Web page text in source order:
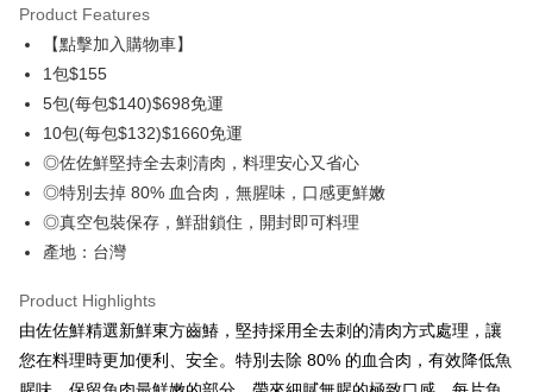
Taiwan Cooperative Bank
Hua Nan Commercial Bank
The Shanghai Commercial &
Savings Bank
Cathay United Bank
Taiwan Business Bank
Taichung Commercial Bank
HSBC Bank (Taiwan) Limited
Hwatai Bank
Union Bank of Taiwan
Far Eastern International Bank
Yuanta Commercial Bank
Taishin International Bank
Taiwan Rakuten Card, Inc.
0% for 6 months
Taiwan Cooperative Bank
Hua Nan Commercial Bank
The Shanghai Commercial &
Savings Bank
Cathay United Bank
Mega International Commercial
Taiwan Business Bank
Taichung Commercial Bank
HSBC Bank (Taiwan) Limited
Hwatai Bank
Union Bank of Taiwan
E.SUN Commercial Bank
Taishin International Bank
CTBC Bank
Taiwan Rakuten Card, Inc.
LINE Pay
Apple Pay
Easy Wallet
Google Pay
Shipping Method
Product Features
【點擊加入購物車】
1包$155
5包(每包$140)$698免運
10包(每包$132)$1660免運
◎佐佐鮮堅持全去刺清肉，料理安心又省心
◎特別去掉 80% 血合肉，無腥味，口感更鮮嫩
◎真空包裝保存，鮮甜鎖住，開封即可料理
產地：台灣
Product Highlights
由佐佐鮮精選新鮮東方齒鰆，堅持採用全去刺的清肉方式處理，讓
您在料理時更加便利、安全。特別去除 80% 的血合肉，有效降低魚